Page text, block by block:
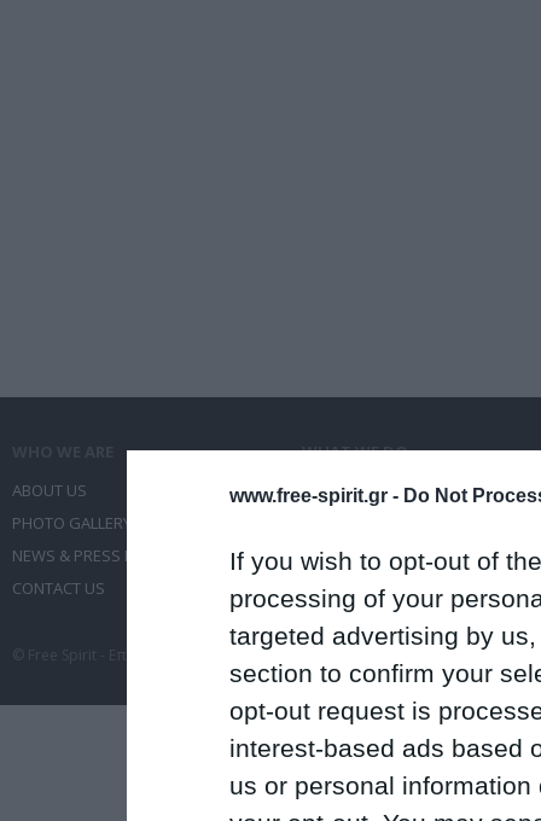
www.free-spirit.gr - Do Not
If you wish to opt-out of
processing of your
targeted advertising by
section to confirm your
opt-out request is
interest-based ads based
us or personal
ABOUT US
PHOTO GALLERY
NEWS & PRESS RELEASES
CONTACT US
WHAT WE DO
COMMUNICATION SERVICES
TRAVEL
CONFERENCES
© Free Spirit - Επικοινωνία - Οργάνωση Εκδηλώσεων - Ταξίδια 2012-2026